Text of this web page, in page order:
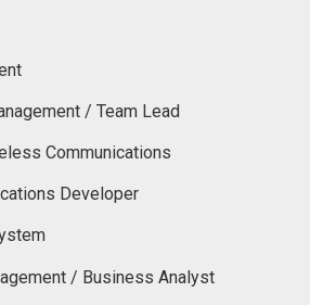
/ Team Lead
Communications
Developer
/ Business Analyst